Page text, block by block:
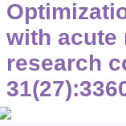
with acute
research